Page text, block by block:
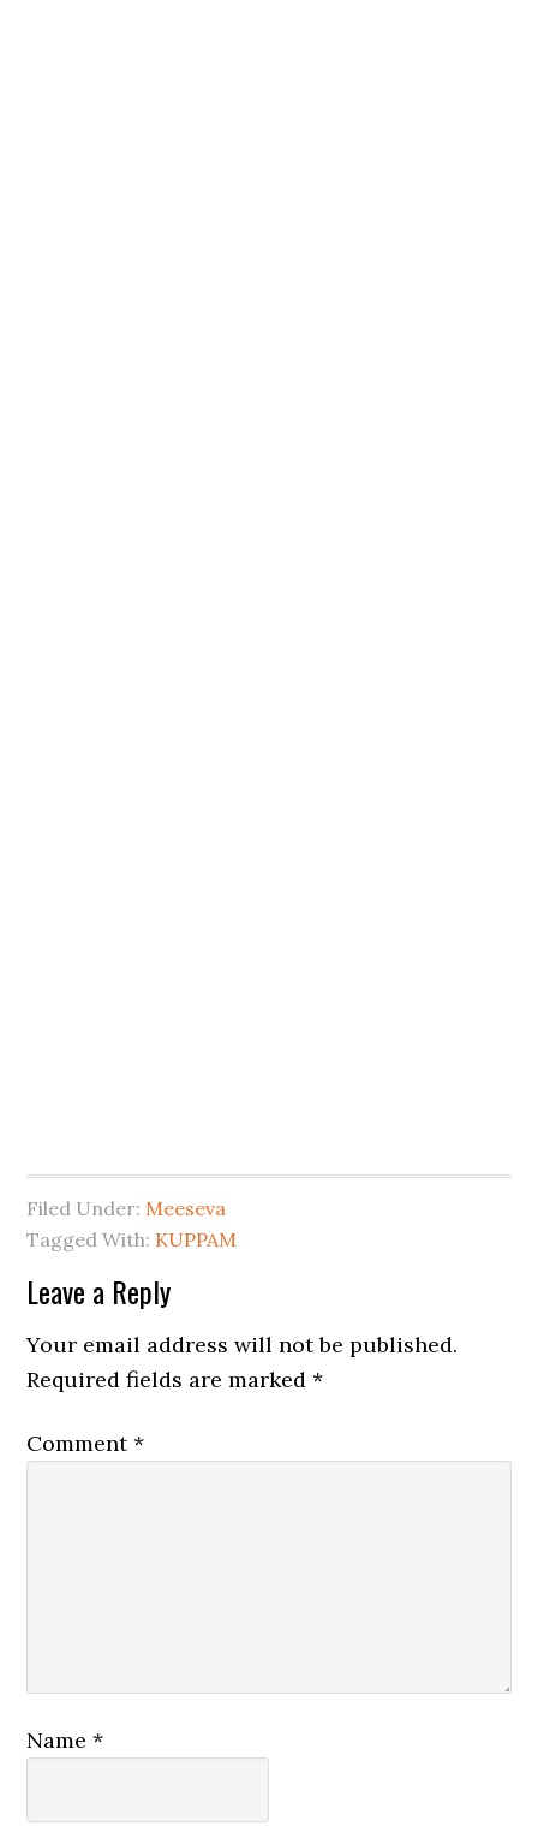
Filed Under: Meeseva
Tagged With: KUPPAM
Leave a Reply
Your email address will not be published.
Required fields are marked*
Comment*
Name*